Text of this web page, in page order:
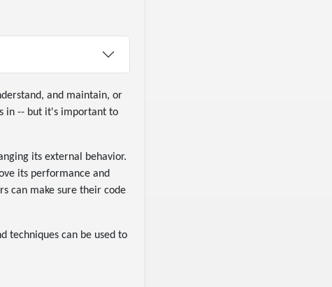
and maintain, or
in -- but it's important to
its external behavior.
its performance and
can make sure their code
techniques can be used to